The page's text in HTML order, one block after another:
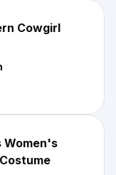
Cowgirl
Women's